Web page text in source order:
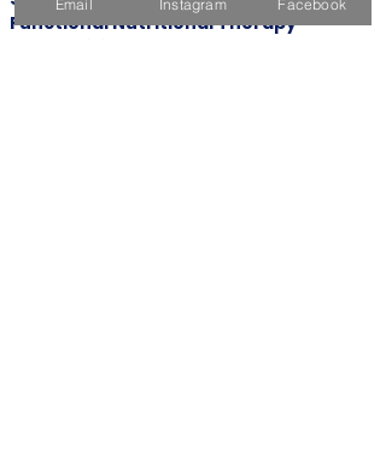
Functional Nutritional Therapy
Email Instagram Facebook